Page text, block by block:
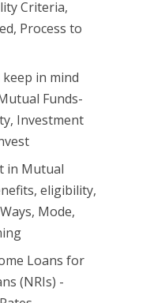
Criteria,
Process to
in mind
Funds-
Investment
in Mutual
eligibility,
Mode,
Loans for
(NRIs) -